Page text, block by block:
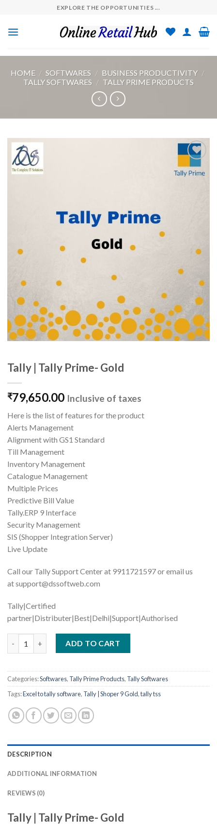
content
EXPLORE THE OPPORTUNITIES ...
HOME / SOFTWARES / BUSINESS PRODUCTIVITY /
TALLY SOFTWARES / TALLY PRIME PRODUCTS
Tally | Tally Prime- Gold
₹79,650.00 Inclusive of taxes
Here is the list of features for the product
Alerts Management
Alignment with GS1 Standard
Till Management
Inventory Management
Catalogue Management
Multiple Prices
Predictive Bill Value
Tally.ERP 9 Interface
Security Management
SIS (Shopper Integration Server)
Live Update
Call our Tally Support Center at 9911721597 or email us
at support@dssoftweb.com
Tally|Certified
partner|Distributer|Best|Delhi|Support|Authorised
Tally | Tally Prime- Gold quantity
ADD TO CART
Categories:Softwares, Tally Prime Products, Tally Softwares
Tags:Excel to tally software, Tally | Shoper 9 Gold,tally tss
DESCRIPTION
ADDITIONAL INFORMATION
REVIEWS (0)
Tally | Tally Prime- Gold